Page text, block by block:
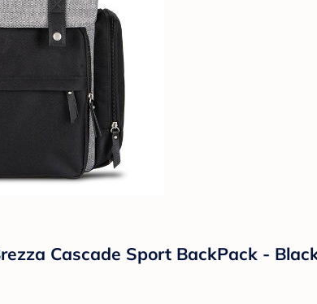
Cascade Sport BackPack -